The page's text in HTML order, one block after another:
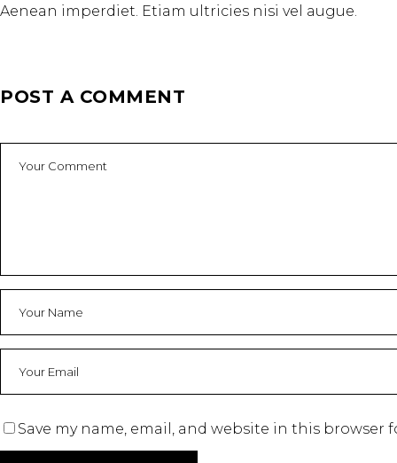
Aenean imperdiet. Etiam ultricies nisi vel augue.
POST A COMMENT
Save my name, email, and website in this